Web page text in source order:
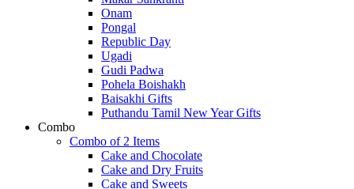
Onam
Pongal
Republic Day
Ugadi
Gudi Padwa
Pohela Boishakh
Baisakhi Gifts
Puthandu Tamil New Year Gifts
Combo
Combo of 2 Items
Cake and Chocolate
Cake and Dry Fruits
Cake and Sweets